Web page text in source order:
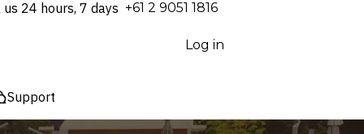
us 24 hours, 7 days ⁦+61 2 9051 1816⁩
Log in
Support